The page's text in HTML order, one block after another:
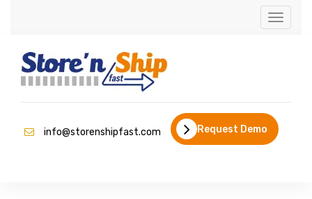
Toggle
info@storenshipfast.com Request Demo